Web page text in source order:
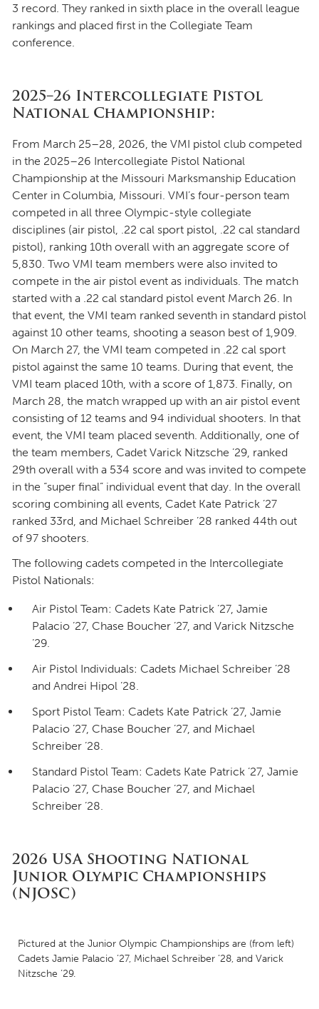
3 record. They ranked in sixth place in the overall league
rankings and placed first in the Collegiate Team
conference.
2025–26 Intercollegiate Pistol
National Championship:
From March 25–28, 2026, the VMI pistol club competed
in the 2025–26 Intercollegiate Pistol National
Championship at the Missouri Marksmanship Education
Center in Columbia, Missouri. VMI’s four-person team
competed in all three Olympic-style collegiate
disciplines (air pistol, .22 cal sport pistol, .22 cal standard
pistol), ranking 10th overall with an aggregate score of
5,830. Two VMI team members were also invited to
compete in the air pistol event as individuals. The match
started with a .22 cal standard pistol event March 26. In
that event, the VMI team ranked seventh in standard pistol
against 10 other teams, shooting a season best of 1,909.
On March 27, the VMI team competed in .22 cal sport
pistol against the same 10 teams. During that event, the
VMI team placed 10th, with a score of 1,873. Finally, on
March 28, the match wrapped up with an air pistol event
consisting of 12 teams and 94 individual shooters. In that
event, the VMI team placed seventh. Additionally, one of
the team members, Cadet Varick Nitzsche ’29, ranked
29th overall with a 534 score and was invited to compete
in the “super final” individual event that day. In the overall
scoring combining all events, Cadet Kate Patrick ’27
ranked 33rd, and Michael Schreiber ’28 ranked 44th out
of 97 shooters.
The following cadets competed in the Intercollegiate
Pistol Nationals:
Air Pistol Team: Cadets Kate Patrick ’27, Jamie
Palacio ’27, Chase Boucher ’27, and Varick Nitzsche
’29.
Air Pistol Individuals: Cadets Michael Schreiber ’28
and Andrei Hipol ’28.
Sport Pistol Team: Cadets Kate Patrick ’27, Jamie
Palacio ’27, Chase Boucher ’27, and Michael
Schreiber ’28.
Standard Pistol Team: Cadets Kate Patrick ’27, Jamie
Palacio ’27, Chase Boucher ’27, and Michael
Schreiber ’28.
2026 USA Shooting National
Junior Olympic Championships
(NJOSC)
Pictured at the Junior Olympic Championships are (from left)
Cadets Jamie Palacio ’27, Michael Schreiber ’28, and Varick
Nitzsche ’29.